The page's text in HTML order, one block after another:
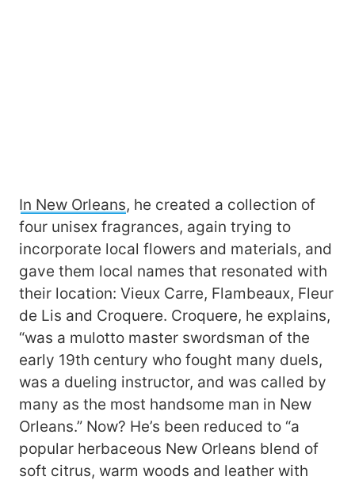
In New Orleans, he created a collection of
four unisex fragrances, again trying to
incorporate local flowers and materials, and
gave them local names that resonated with
their location: Vieux Carre, Flambeaux, Fleur
de Lis and Croquere. Croquere, he explains,
“was a mulotto master swordsman of the
early 19th century who fought many duels,
was a dueling instructor, and was called by
many as the most handsome man in New
Orleans.” Now? He’s been reduced to “a
popular herbaceous New Orleans blend of
soft citrus, warm woods and leather with